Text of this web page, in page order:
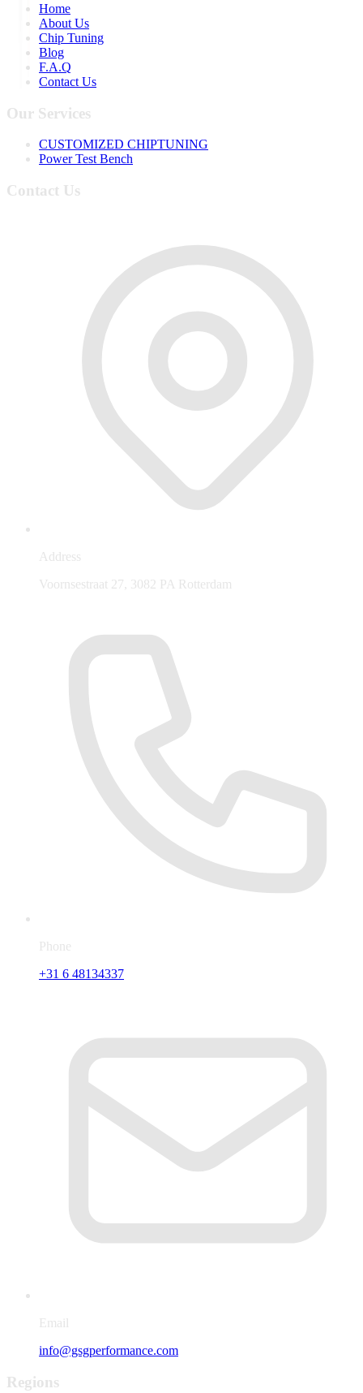
Home
About Us
Chip Tuning
Blog
F.A.Q
Contact Us
Our Services
CUSTOMIZED CHIPTUNING
Power Test Bench
Contact Us
Address
Voornsestraat 27, 3082 PA Rotterdam
Phone
+31 6 48134337
Email
info@gsgperformance.com
Regions